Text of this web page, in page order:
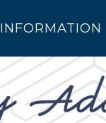
INFORMATION